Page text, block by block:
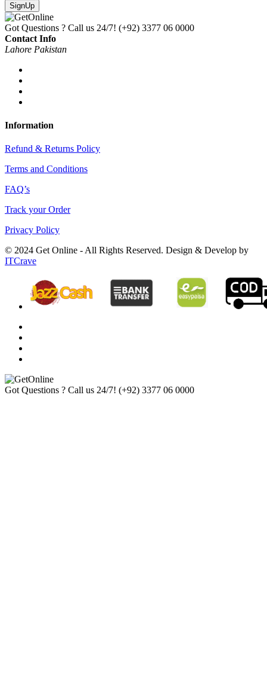
SignUp
Got Questions ? Call us 24/7! (+92) 3377 06 0000
Contact Info
Lahore Pakistan
Information
Refund & Returns Policy
Terms and Conditions
FAQ’s
Track your Order
Privacy Policy
© 2024 Get Online - All Rights Reserved. Design & Develop by
ITCrave
Got Questions ? Call us 24/7! (+92) 3377 06 0000